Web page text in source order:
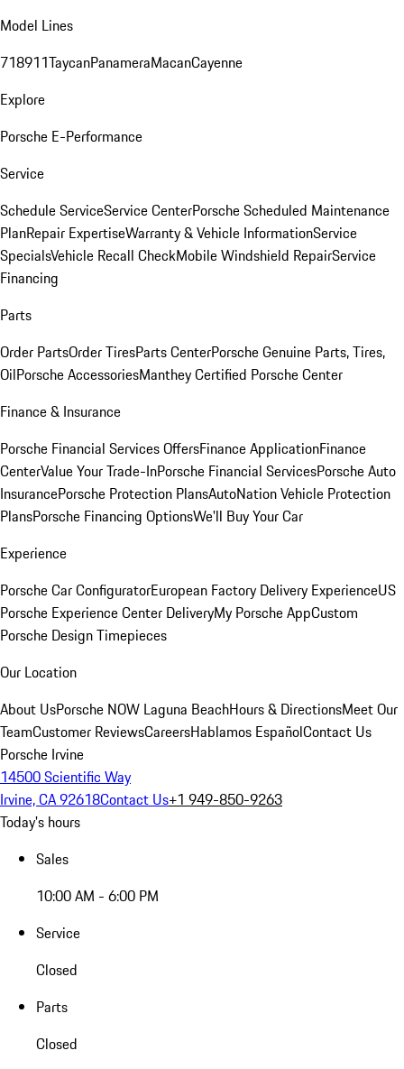
Model Lines
718911TaycanPanameraMacanCayenne
Explore
Porsche E-Performance
Service
Schedule ServiceService CenterPorsche Scheduled Maintenance
PlanRepair ExpertiseWarranty & Vehicle InformationService
SpecialsVehicle Recall CheckMobile Windshield RepairService
Financing
Parts
Order PartsOrder TiresParts CenterPorsche Genuine Parts, Tires,
OilPorsche AccessoriesManthey Certified Porsche Center
Finance & Insurance
Porsche Financial Services OffersFinance ApplicationFinance
CenterValue Your Trade-InPorsche Financial ServicesPorsche Auto
InsurancePorsche Protection PlansAutoNation Vehicle Protection
PlansPorsche Financing OptionsWe'll Buy Your Car
Experience
Porsche Car ConfiguratorEuropean Factory Delivery ExperienceUS
Porsche Experience Center DeliveryMy Porsche AppCustom
Porsche Design Timepieces
Our Location
About UsPorsche NOW Laguna BeachHours & DirectionsMeet Our
TeamCustomer ReviewsCareersHablamos EspañolContact Us
Porsche Irvine
14500 Scientific Way
Irvine, CA 92618Contact Us+1 949-850-9263
Today's hours
Sales
10:00 AM - 6:00 PM
Service
Closed
Parts
Closed